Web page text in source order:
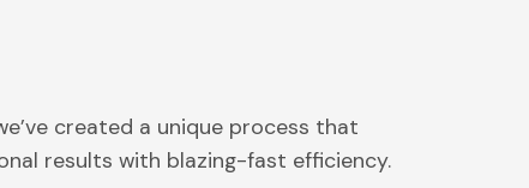
created a unique process that
results with blazing-fast efficiency.